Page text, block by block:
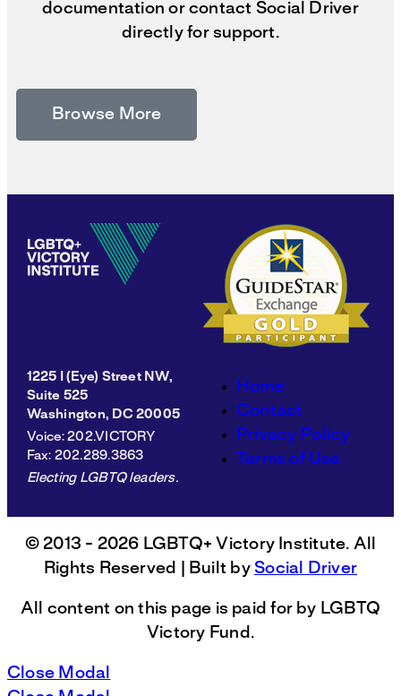
documentation or contact Social Driver
directly for support.
Browse More
1225 I (Eye) Street NW,
Suite 525
Washington, DC 20005
Voice: 202.VICTORY
Fax: 202.289.3863
Electing LGBTQ leaders.
Home
Contact
Privacy Policy
Terms of Use
© 2013 - 2026 LGBTQ+ Victory Institute. All
Rights Reserved | Built by Social Driver
All content on this page is paid for by LGBTQ
Victory Fund.
Close Modal